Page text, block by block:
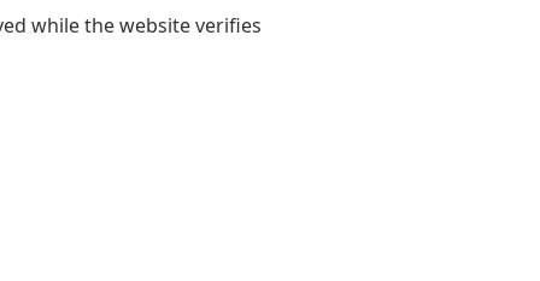
while the website verifies